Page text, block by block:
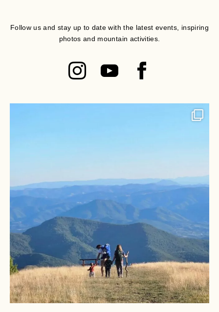
Follow us and stay up to date with the latest events, inspiring
photos and mountain activities.